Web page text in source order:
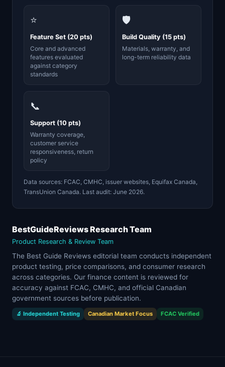
⭐
Feature Set (20 pts)
Core and advanced
features evaluated
against category
standards
🛡️
Build Quality (15 pts)
Materials, warranty, and
long-term reliability data
📞
Support (10 pts)
Warranty coverage,
customer service
responsiveness, return
policy
Data sources: FCAC, CMHC, issuer websites, Equifax Canada,
TransUnion Canada. Last audit: June 2026.
BestGuideReviews Research Team
Product Research & Review Team
The Best Guide Reviews editorial team conducts independent
product testing, price comparisons, and consumer research
across categories. Our finance content is reviewed for
accuracy against FCAC, CMHC, and official Canadian
government sources before publication.
🔬 Independent Testing Canadian Market Focus FCAC Verified